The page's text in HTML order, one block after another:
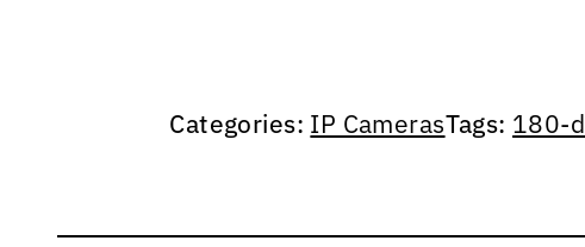
Categories: IP CamerasTags: 180-